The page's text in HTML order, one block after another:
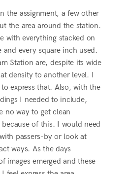
the assignment, a few other
the area around the station.
with everything stacked on
every square inch used.
Station are, despite its wide
density to another level. I
express that. Also, with the
I needed to include,
no way to get clean
of this. I would need
passers-by or look at
ways. As the days
images emerged and these